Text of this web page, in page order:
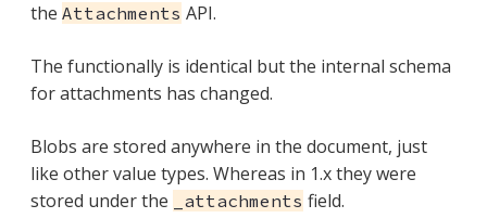
the Attachments API.
The functionally is identical but the internal schema
for attachments has changed.
Blobs are stored anywhere in the document, just
like other value types. Whereas in 1.x they were
stored under the
_attachments field.